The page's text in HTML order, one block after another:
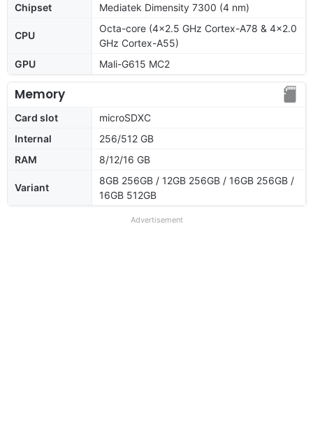
Chipset
Mediatek Dimensity 7300 (4 nm)
CPU
Octa-core (4x2.5 GHz Cortex-A78 & 4x2.0
GHz Cortex-A55)
GPU
Mali-G615 MC2
Memory
Card slot
microSDXC
Internal
256/512 GB
RAM
8/12/16 GB
Variant
8GB 256GB / 12GB 256GB / 16GB 256GB /
16GB 512GB
Advertisement